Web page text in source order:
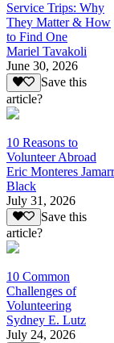
Service Trips: Why
They Matter & How
to Find One
Mariel Tavakoli
June 30, 2026
Save this
article?
10 Reasons to
Volunteer Abroad
Eric Monteres Jamarr
Black
July 31, 2026
Save this
article?
10 Common
Challenges of
Volunteering
Sydney E. Lutz
July 24, 2026